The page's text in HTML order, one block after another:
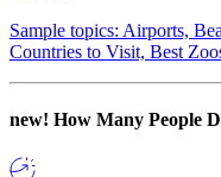
Sample topics: Airports,
Countries to Visit, Best
new! How Many People